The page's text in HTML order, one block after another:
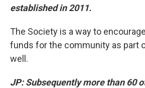
established in 2011.
The Society is a way to
funds for the community as part
well.
JP: Subsequently more than 60